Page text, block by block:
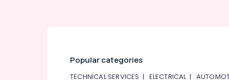
Popular categories
TECHNICAL SERVICES | ELECTRICAL|